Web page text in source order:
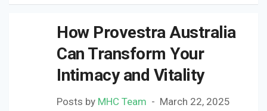
How Provestra Australia
Can Transform Your
Intimacy and Vitality
Posts by MHC Team March 22, 2025